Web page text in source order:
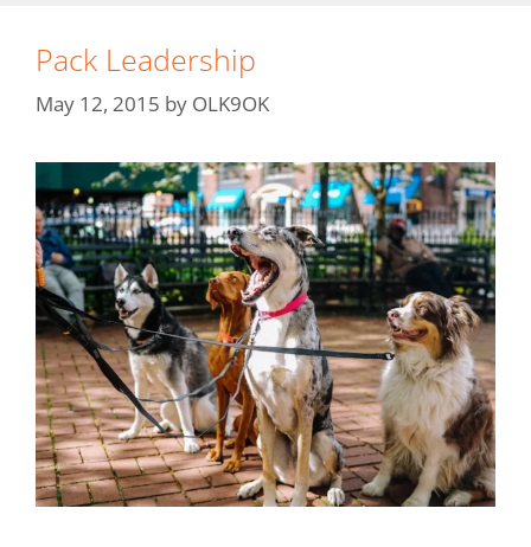
Pack Leadership
May 12, 2015 by OLK9OK